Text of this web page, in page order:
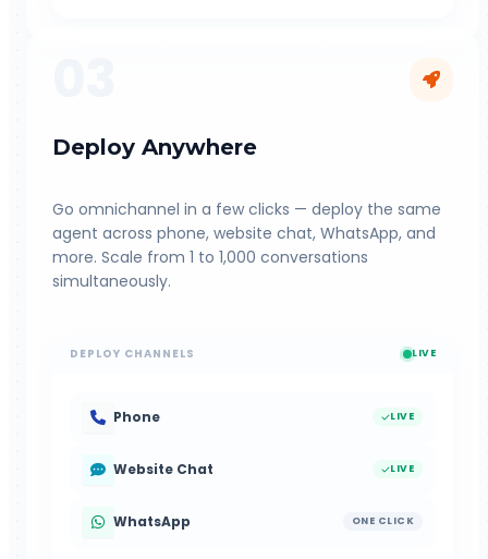
Deploy Anywhere
Go omnichannel in a few clicks — deploy the same
agent across phone, website chat, WhatsApp, and
more. Scale from 1 to 1,000 conversations
simultaneously.
DEPLOY CHANNELS LIVE
Phone LIVE
Website Chat LIVE
WhatsApp ONE CLICK